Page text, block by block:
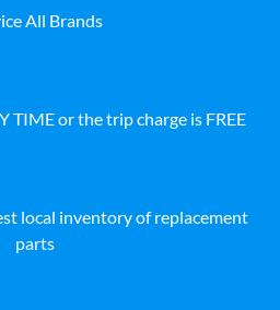
All Brands
TIME or the trip charge is FREE
local inventory of replacement
parts